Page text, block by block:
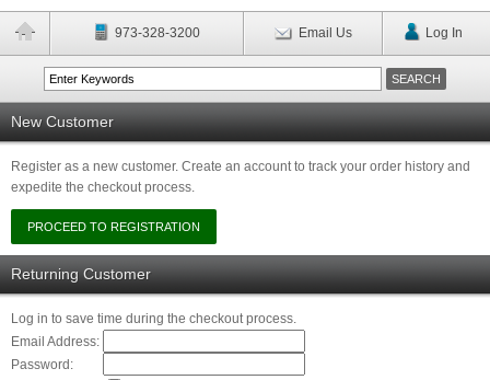
973-328-3200 Email Us Log In
New Customer
Register as a new customer. Create an account to track your order history and
expedite the checkout process.
Returning Customer
Log in to save time during the checkout process.
Email Address:
Password: